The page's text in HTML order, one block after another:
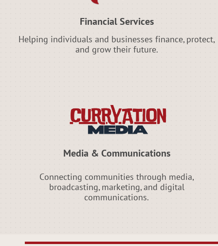
Financial Services
Helping individuals and businesses finance, protect,
and grow their future.
Media & Communications
Connecting communities through media,
broadcasting, marketing, and digital
communications.